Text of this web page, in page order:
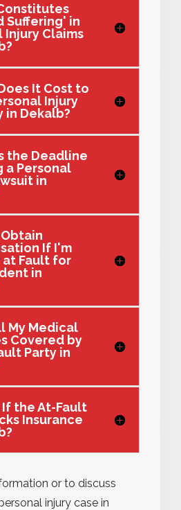
Suffering' in
Injury Claims
It Cost to
Injury
in Dekalb?
the Deadline
a Personal
in
Obtain
If I'm
Fault for
in
My Medical
Covered by
Party in
If the At-Fault
Insurance
or to discuss
injury case in